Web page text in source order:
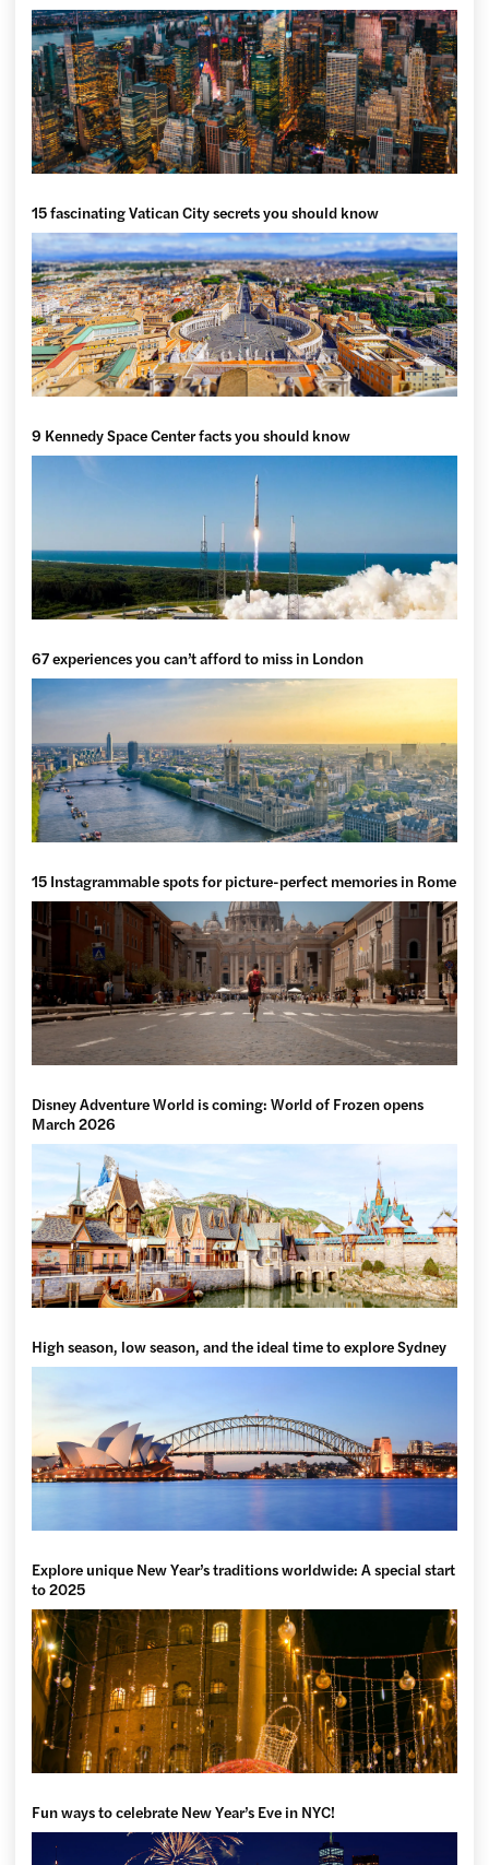
15 fascinating Vatican City secrets you should know
9 Kennedy Space Center facts you should know
67 experiences you can’t afford to miss in London
15 Instagrammable spots for picture-perfect memories in Rome
Disney Adventure World is coming: World of Frozen opens
March 2026
High season, low season, and the ideal time to explore Sydney
Explore unique New Year’s traditions worldwide: A special start
to 2025
Fun ways to celebrate New Year’s Eve in NYC!